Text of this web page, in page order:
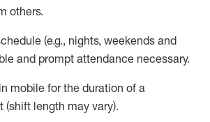
others.
(e.g., nights,weekends and
and prompt attendance necessary.
mobile for the duration of a
(shift length may vary).